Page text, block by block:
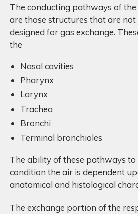
The conducting pathways of
are those structures that are
designed for gas exchange.
the
Nasal cavities
Pharynx
Larynx
Trachea
Bronchi
Terminal bronchioles
The ability of these pathways to
condition the air is dependent
anatomical and histological
The exchange portion of the